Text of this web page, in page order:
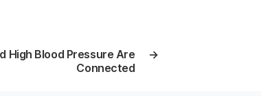
→
High Blood Pressure Are
Connected